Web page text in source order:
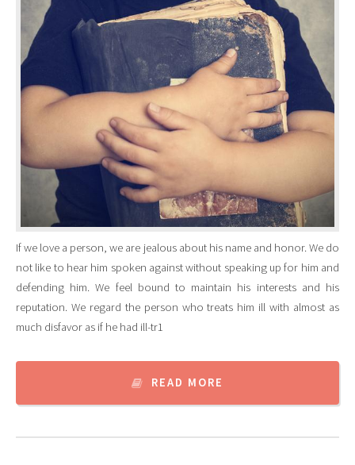
If we love a person, we are jealous about his name and honor. We do
not like to hear him spoken against without speaking up for him and
defending him. We feel bound to maintain his interests and his
reputation. We regard the person who treats him ill with almost as
much disfavor as if he had ill-tr1
READ MORE